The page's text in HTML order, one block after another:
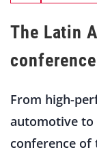
The Latin
From high-
automotive to
conference of